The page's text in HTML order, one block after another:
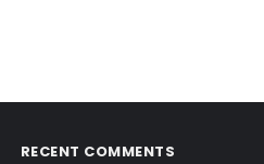
RECENT COMMENTS